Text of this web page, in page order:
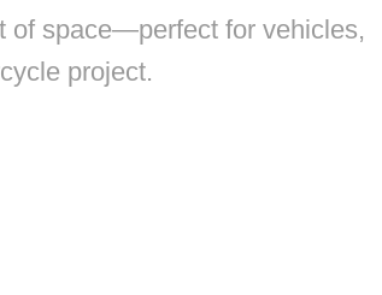
of space—perfect for vehicles,
project.